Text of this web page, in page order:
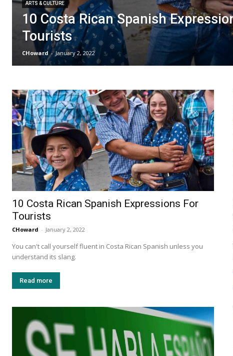
ARTS & CULTURE
10 Costa Rican Spanish
Tourists
CHoward - January 2, 2022
10 Costa Rican Spanish Expressions For
Tourists
CHoward - January 2, 2022
You can't call yourself fluent in Costa Rican Spanish unless you
understand its slang.
Read more